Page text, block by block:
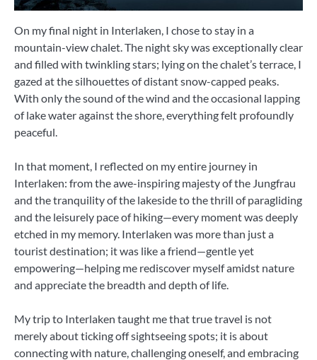
On my final night in Interlaken, I chose to stay in a
mountain-view chalet. The night sky was exceptionally clear
and filled with twinkling stars; lying on the chalet’s terrace, I
gazed at the silhouettes of distant snow-capped peaks.
With only the sound of the wind and the occasional lapping
of lake water against the shore, everything felt profoundly
peaceful.
In that moment, I reflected on my entire journey in
Interlaken: from the awe-inspiring majesty of the Jungfrau
and the tranquility of the lakeside to the thrill of paragliding
and the leisurely pace of hiking—every moment was deeply
etched in my memory. Interlaken was more than just a
tourist destination; it was like a friend—gentle yet
empowering—helping me rediscover myself amidst nature
and appreciate the breadth and depth of life.
My trip to Interlaken taught me that true travel is not
merely about ticking off sightseeing spots; it is about
connecting with nature, challenging oneself, and embracing